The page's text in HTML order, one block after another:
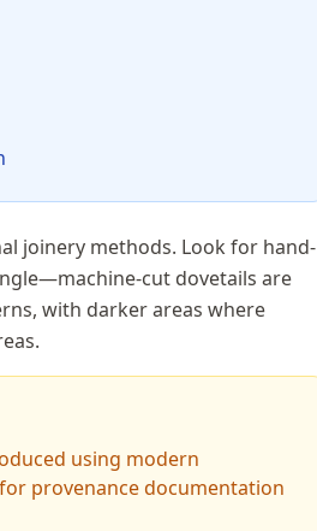
joinery methods. Look for hand-
cut dovetails are
with darker areas where
using modern
provenance documentation